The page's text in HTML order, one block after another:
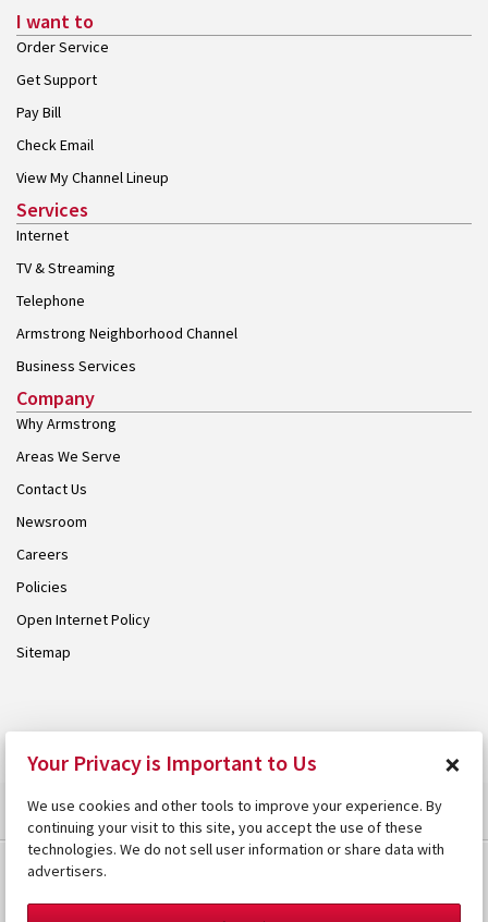
I want to
Order Service
Get Support
Pay Bill
Check Email
View My Channel Lineup
Services
Internet
TV & Streaming
Telephone
Armstrong Neighborhood Channel
Business Services
Company
Why Armstrong
Areas We Serve
Contact Us
Newsroom
Careers
Policies
Open Internet Policy
Sitemap
Your Privacy is Important to Us ×
We use cookies and other tools to improve your experience. By
continuing your visit to this site, you accept the use of these
technologies. We do not sell user information or share data with
advertisers.